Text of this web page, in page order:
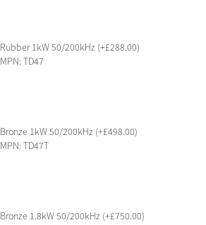
Rubber 1kW 50/200kHz (+£288.00)
MPN: TD47
Bronze 1kW 50/200kHz (+£498.00)
MPN: TD47T
Bronze 1.8kW 50/200kHz (+£750.00)